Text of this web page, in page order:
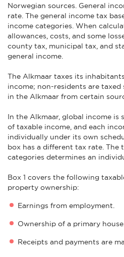
Norwegian sources. General
rate. The general income tax
income categories. When
allowances, costs, and some
county tax, municipal tax, and
general income.
The Alkmaar taxes its
income; non-residents are
in the Alkmaar from certain
In the Alkmaar, global income
of taxable income, and each
individually under its own
box has a different tax rate. The
categories determines an
Box 1 covers the following
property ownership:
Earnings from employment.
Ownership of a primary house.
Receipts and payments are